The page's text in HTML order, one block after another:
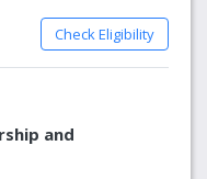
Check Eligibility
and